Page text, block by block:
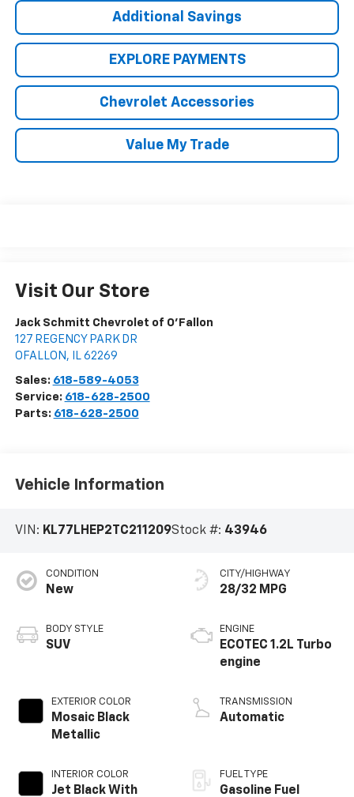
Additional Savings
EXPLORE PAYMENTS
Chevrolet Accessories
Value My Trade
Visit Our Store
Jack Schmitt Chevrolet of O'Fallon
127 REGENCY PARK DR
OFALLON , IL 62269
Sales: 618-589-4053
Service: 618-628-2500
Parts: 618-628-2500
Vehicle Information
VIN: KL77LHEP2TC211209Stock #: 43946
CONDITION
New
BODY STYLE
SUV
EXTERIOR COLOR
Mosaic Black
Metallic
INTERIOR COLOR
Jet Black With
CITY/HIGHWAY
28/32 MPG
ENGINE
ECOTEC 1.2L Turbo
engine
TRANSMISSION
Automatic
FUEL TYPE
Gasoline Fuel